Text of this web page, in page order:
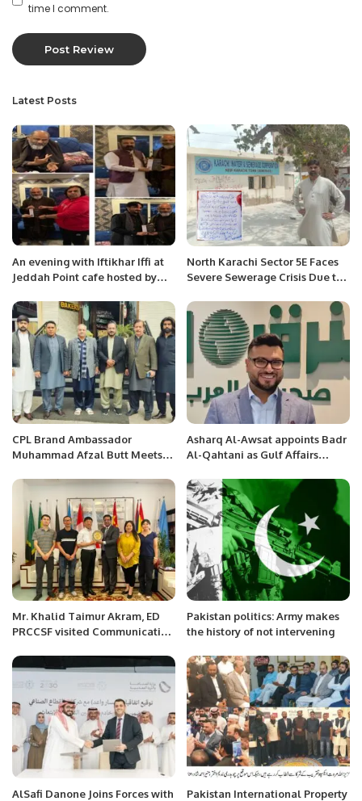
time I comment.
Latest Posts
An evening with Iftikhar Iffi at
Jeddah Point cafe hosted by
North Karachi Sector 5E Faces
Severe Sewerage Crisis Due to
Corporation’s Incompetence.
CPL Brand Ambassador
Muhammad Afzal Butt Meets
Arshad Ali Beiga.
Asharq Al-Awsat appoints Badr
Al-Qahtani as Gulf Affairs
Mr. Khalid Taimur Akram, ED
PRCCSF visited Communication
and met with Management of
Institute for a Community with
Pakistan politics: Army makes
the history of not intervening
AlSafi Danone Joins Forces with
Pakistan International Property